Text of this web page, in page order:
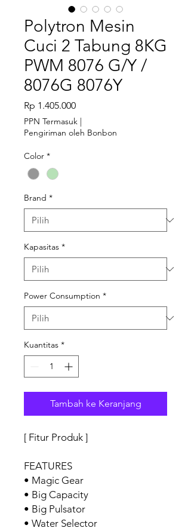
Polytron Mesin
Cuci 2 Tabung 8KG
PWM 8076 G/Y /
8076G 8076Y
Rp 1.405.000Harga
PPN Termasuk |
Pengiriman oleh Bonbon
Color *
Brand *
Kapasitas *
Power Consumption *
Kuantitas *
Tambah ke Keranjang
[ Fitur Produk ]
FEATURES
• Magic Gear
• Big Capacity
• Big Pulsator
• Water Selector